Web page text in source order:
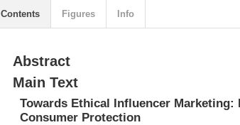
Abstract
Main Text
Towards Ethical Influencer
Consumer Protection
Contents Figures Info